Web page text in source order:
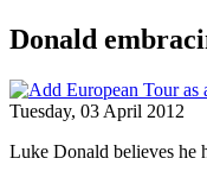
Donald
Tuesday, 03 April 2012
Luke Donald believes he